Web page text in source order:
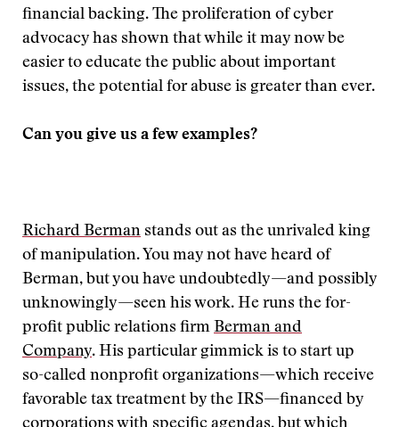
financial backing. The proliferation of cyber
advocacy has shown that while it may now be
easier to educate the public about important
issues, the potential for abuse is greater than ever.
Can you give us a few examples?
Richard Berman stands out as the unrivaled king
of manipulation. You may not have heard of
Berman, but you have undoubtedly—and possibly
unknowingly—seen his work. He runs the for-
profit public relations firm Berman and
Company. His particular gimmick is to start up
so-called nonprofit organizations—which receive
favorable tax treatment by the IRS—financed by